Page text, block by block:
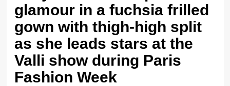
glamour in a fuchsia frilled
gown with thigh-high split
as she leads stars at the
Valli show during Paris
Fashion Week